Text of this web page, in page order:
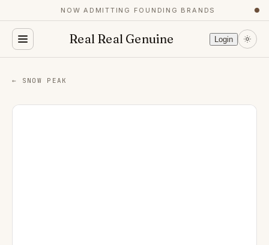
NOW ADMITTING FOUNDING BRANDS ●
Real Real Genuine Login
← SNOW PEAK